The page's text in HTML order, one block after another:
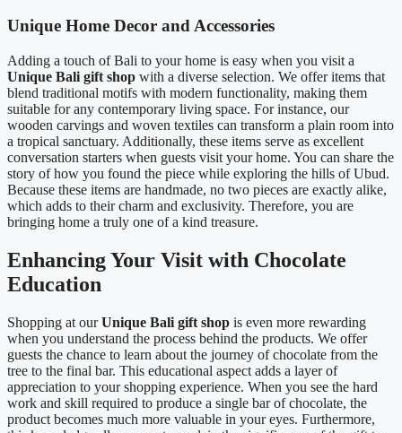
Unique Home Decor and Accessories
Adding a touch of Bali to your home is easy when you visit a
Unique Bali gift shop with a diverse selection. We offer items that
blend traditional motifs with modern functionality, making them
suitable for any contemporary living space. For instance, our
wooden carvings and woven textiles can transform a plain room into
a tropical sanctuary. Additionally, these items serve as excellent
conversation starters when guests visit your home. You can share the
story of how you found the piece while exploring the hills of Ubud.
Because these items are handmade, no two pieces are exactly alike,
which adds to their charm and exclusivity. Therefore, you are
bringing home a truly one of a kind treasure.
Enhancing Your Visit with Chocolate
Education
Shopping at ourUnique Bali gift shop is even more rewarding
when you understand the process behind the products. We offer
guests the chance to learn about the journey of chocolate from the
tree to the final bar. This educational aspect adds a layer of
appreciation to your shopping experience. When you see the hard
work and skill required to produce a single bar of chocolate, the
product becomes much more valuable in your eyes. Furthermore,